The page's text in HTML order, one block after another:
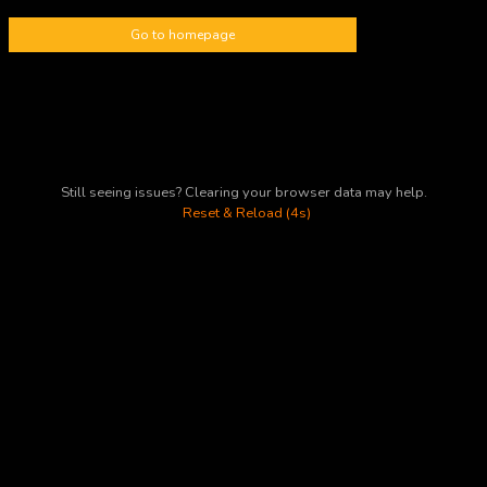
Go to homepage
Still seeing issues? Clearing your browser data may help.
Reset & Reload (4s)